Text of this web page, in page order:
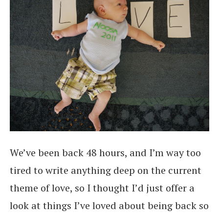
We’ve been back 48 hours, and I’m way too
tired to write anything deep on the current
theme of love, so I thought I’d just offer a
look at things I’ve loved about being back so